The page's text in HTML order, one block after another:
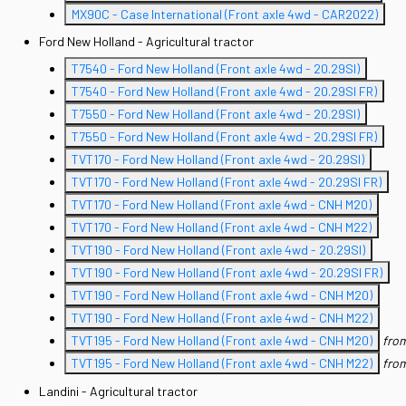
MX90C - Case International (Front axle 4wd - CAR2022)
Ford New Holland - Agricultural tractor
T7540 - Ford New Holland (Front axle 4wd - 20.29SI)
T7540 - Ford New Holland (Front axle 4wd - 20.29SI FR)
T7550 - Ford New Holland (Front axle 4wd - 20.29SI)
T7550 - Ford New Holland (Front axle 4wd - 20.29SI FR)
TVT170 - Ford New Holland (Front axle 4wd - 20.29SI)
TVT170 - Ford New Holland (Front axle 4wd - 20.29SI FR)
TVT170 - Ford New Holland (Front axle 4wd - CNH M20)
TVT170 - Ford New Holland (Front axle 4wd - CNH M22)
TVT190 - Ford New Holland (Front axle 4wd - 20.29SI)
TVT190 - Ford New Holland (Front axle 4wd - 20.29SI FR)
TVT190 - Ford New Holland (Front axle 4wd - CNH M20)
TVT190 - Ford New Holland (Front axle 4wd - CNH M22)
TVT195 - Ford New Holland (Front axle 4wd - CNH M20)
TVT195 - Ford New Holland (Front axle 4wd - CNH M22)
Landini - Agricultural tractor